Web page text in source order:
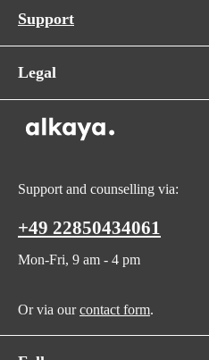
Support
Legal
Support and counselling via:
+49 22850434061
Mon-Fri, 9 am - 4 pm
Or via ourcontact form.